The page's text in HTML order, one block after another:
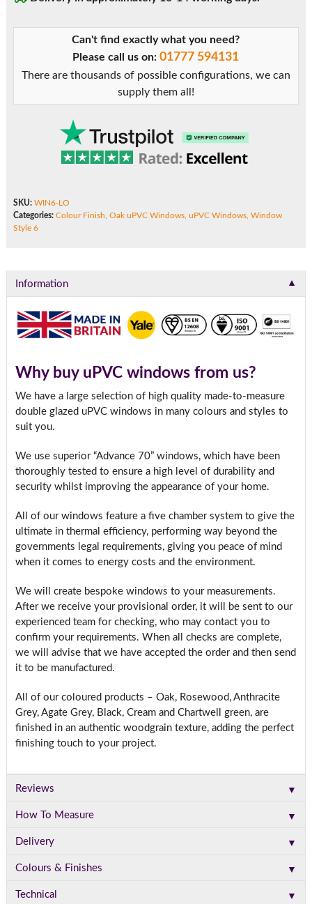
Can't find exactly what you need?
Please call us on:01777 594131
There are thousands of possible configurations, we can
supply them all!
SKU: WIN6-LO
Categories: Colour Finish Oak uPVC Windows, uPVC Windows, Window
Style 6
Information ▼
Why buy uPVC windows from us?
We have a large selection of high quality made-to-measure
double glazed uPVC windows in many colours and styles to
suit you.
We use superior “Advance 70” windows, which have been
thoroughly tested to ensure a high level of durability and
security whilst improving the appearance of your home.
All of our windows feature a five chamber system to give the
ultimate in thermal efficiency, performing way beyond the
governments legal requirements, giving you peace of mind
when it comes to energy costs and the environment.
We will create bespoke windows to your measurements.
After we receive your provisional order, it will be sent to our
experienced team for checking, who may contact you to
confirm your requirements. When all checks are complete,
we will advise that we have accepted the order and then send
it to be manufactured.
All of our coloured products – Oak, Rosewood, Anthracite
Grey, Agate Grey, Black, Cream and Chartwell green, are
finished in an authentic woodgrain texture, adding the perfect
finishing touch to your project.
Reviews ▼
How To Measure ▼
Delivery ▼
Colours & Finishes ▼
Technical ▼